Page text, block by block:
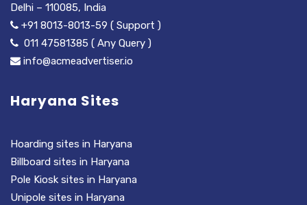
Delhi – 110085, India
+91 8013-8013-59 ( Support )
011 47581385 ( Any Query )
info@acmeadvertiser.io
Haryana Sites
Hoarding sites in Haryana
Billboard sites in Haryana
Pole Kiosk sites in Haryana
Unipole sites in Haryana